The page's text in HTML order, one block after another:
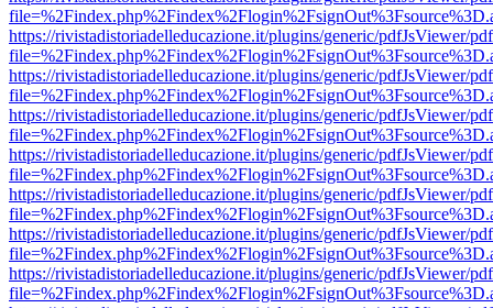
https://rivistadistoriadelleducazione.it/plugins/generic/pdfJsViewer/
https://rivistadistoriadelleducazione.it/plugins/generic/pdfJsViewer/
https://rivistadistoriadelleducazione.it/plugins/generic/pdfJsViewer/
https://rivistadistoriadelleducazione.it/plugins/generic/pdfJsViewer/
https://rivistadistoriadelleducazione.it/plugins/generic/pdfJsViewer/
https://rivistadistoriadelleducazione.it/plugins/generic/pdfJsViewer/
https://rivistadistoriadelleducazione.it/plugins/generic/pdfJsViewer/